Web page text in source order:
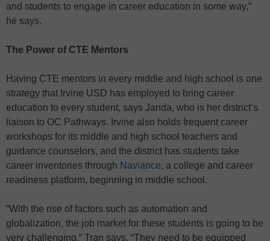
and students to engage in career education in some way,”
he says.
The Power of CTE Mentors
Having CTE mentors in every middle and high school is one
strategy that Irvine USD has employed to bring career
education to every student, says Janda, who is her district’s
liaison to OC Pathways. Irvine also holds frequent career
workshops for its middle and high school teachers and
guidance counselors, and the district has students take
career inventories through Naviance, a college and career
readiness platform, beginning in middle school.
“With the rise of factors such as automation and
globalization, the job market for these students is going to be
very challenging,” Tran says. “They need to be equipped